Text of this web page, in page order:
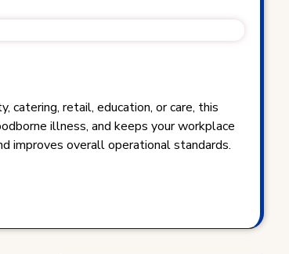
catering, retail, education, or care, this
illness, and keeps your workplace
improves overall operational standards.